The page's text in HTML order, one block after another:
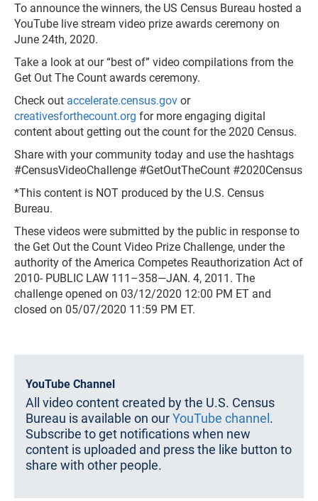
To announce the winners, the US Census Bureau hosted a
YouTube live stream video prize awards ceremony on
June 24th, 2020.
Take a look at our “best of” video compilations from the
Get Out The Count awards ceremony.
Check out accelerate.census.gov or
creativesforthecount.org for more engaging digital
content about getting out the count for the 2020 Census.
Share with your community today and use the hashtags
#CensusVideoChallenge #GetOutTheCount #2020Census
*This content is NOT produced by the U.S. Census
Bureau.
These videos were submitted by the public in response to
the Get Out the Count Video Prize Challenge, under the
authority of the America Competes Reauthorization Act of
2010- PUBLIC LAW 111–358—JAN. 4, 2011. The
challenge opened on 03/12/2020 12:00 PM ET and
closed on 05/07/2020 11:59 PM ET.
YouTube Channel
All video content created by the U.S. Census
Bureau is available on ourYouTube channel .
Subscribe to get notifications when new
content is uploaded and press the like button to
share with other people.